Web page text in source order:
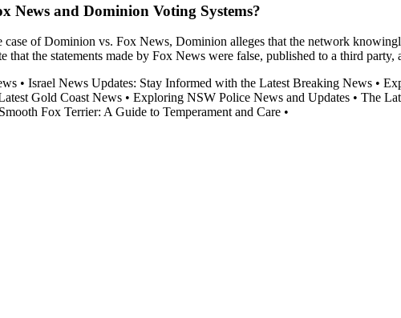
News and Dominion Voting Systems?
of Dominion vs. Fox News, Dominion alleges that the network
the statements made by Fox News were false, published to a third party,
• Israel News Updates: Stay Informed with the Latest Breaking News •
Gold Coast News • Exploring NSW Police News and Updates • The
Fox Terrier: A Guide to Temperament and Care •